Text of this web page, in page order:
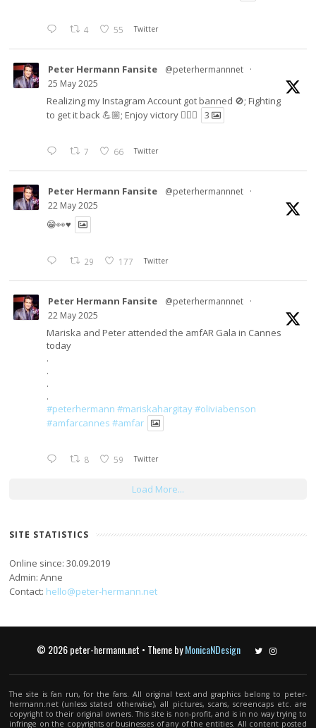
4 55 Twitter
Peter Hermann Fansite @peterhermannnet ·
25 May 2025
Realizing my Instagram Account got banned 🚫; Fighting
to get it back 💪🏼; Enjoy victory ✌🏼🍉
3
7 66 Twitter
Peter Hermann Fansite @peterhermannnet ·
22 May 2025
😁👀♥️
29 177 Twitter
Peter Hermann Fansite @peterhermannnet ·
22 May 2025
Mariska and Peter attended the amfAR Gala in Cannes
today
.
.
.
.
#peterhermann #mariskahargitay#oliviabenson
#amfarcannes #amfar
8 59 Twitter
Load More...
SITE STATISTICS
Online since: 30.09.2019
Admin: Anne
Contact: hello@peter-hermann.net
© 2026 peter-hermann.net • Theme byMonicaNDesign TwitterInstagram
The site is fan run, for the fans. All original text and graphics belong to peter-
hermann.net (unless stated otherwise), all pictures, scans, screencaps etc. are
copyright to their original owners. This site is non-profit, and is in no way trying to
infringe on the copyrights or businesses of any of the entities. All content posted